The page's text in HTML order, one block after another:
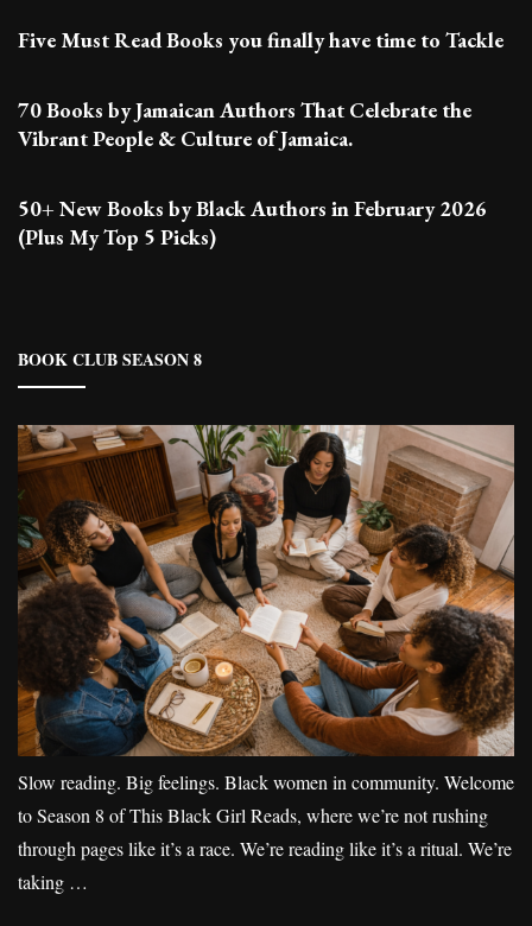
Five Must Read Books you finally have time to Tackle
70 Books by Jamaican Authors That Celebrate the
Vibrant People & Culture of Jamaica.
50+ New Books by Black Authors in February 2026
(Plus My Top 5 Picks)
BOOK CLUB SEASON 8
Slow reading. Big feelings. Black women in community. Welcome
to Season 8 of This Black Girl Reads, where we’re not rushing
through pages like it’s a race. We’re reading like it’s a ritual. We’re
taking …